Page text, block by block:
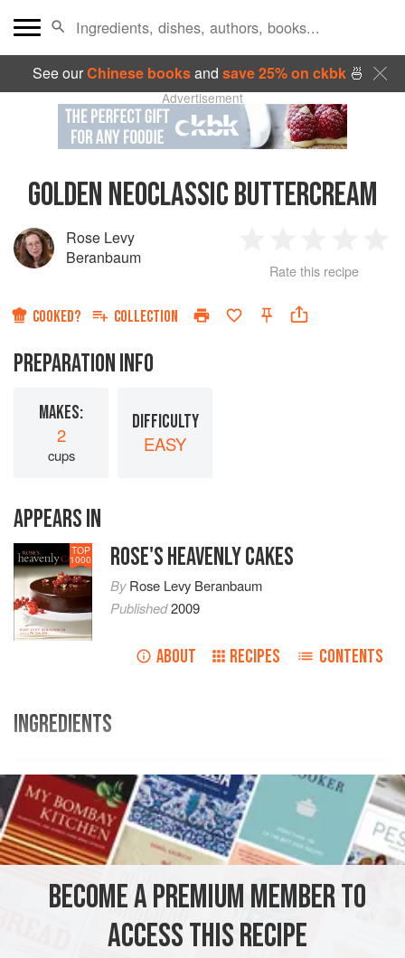
See ourChinese booksand save 25% on ckbk🍜
Advertisement
GOLDEN NEOCLASSIC BUTTERCREAM
Rose Levy
Beranbaum
Star
2
Stars
3
Stars
4
Rate this recipe
COOKED? COLLECTION
PREPARATION INFO
MAKES:
2
cups
DIFFICULTY
EASY
APPEARS IN
TOP
1000 ROSE'S HEAVENLY CAKES
ByRose Levy Beranbaum
Published2009
ABOUT RECIPES CONTENTS
INGREDIENTS
Volume Ounce
Gram
about3larg
DESSERT VEGETARIAN
BECOME A PREMIUM MEMBER TO
ACCESS THIS RECIPE